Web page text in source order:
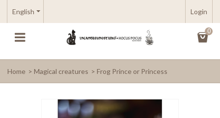
English Login
0
Home > Magical creatures > Frog Prince or Princess